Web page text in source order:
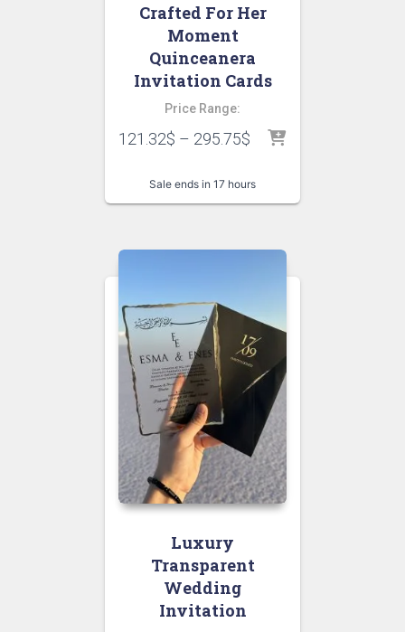
Crafted For Her
Moment
Quinceanera
Invitation Cards
Price Range:
121.32$ – 295.75$
Sale ends in 17 hours
Luxury
Transparent
Wedding
Invitation